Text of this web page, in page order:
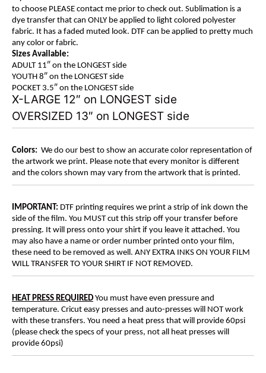
to choose PLEASE contact me prior to check out. Sublimation is a
dye transfer that can ONLY be applied to light colored polyester
fabric. It has a faded muted look. DTF can be applied to pretty much
any color or fabric.
Sizes Available:
ADULT 11″ on the LONGEST side
YOUTH 8″ on the LONGEST side
POCKET 3.5″ on the LONGEST side
X-LARGE 12″ on LONGEST side
OVERSIZED 13″ on LONGEST side
Colors: We do our best to show an accurate color representation of
the artwork we print. Please note that every monitor is different
and the colors shown may vary from the artwork that is printed.
IMPORTANT: DTF printing requires we print a strip of ink down the
side of the film. You MUST cut this strip off your transfer before
pressing. It will press onto your shirt if you leave it attached. You
may also have a name or order number printed onto your film,
these need to be removed as well. ANY EXTRA INKS ON YOUR FILM
WILL TRANSFER TO YOUR SHIRT IF NOT REMOVED.
HEAT PRESS REQUIRED You must have even pressure and
temperature. Cricut easy presses and auto-presses will NOT work
with these transfers. You need a heat press that will provide 60psi
(please check the specs of your press, not all heat presses will
provide 60psi)